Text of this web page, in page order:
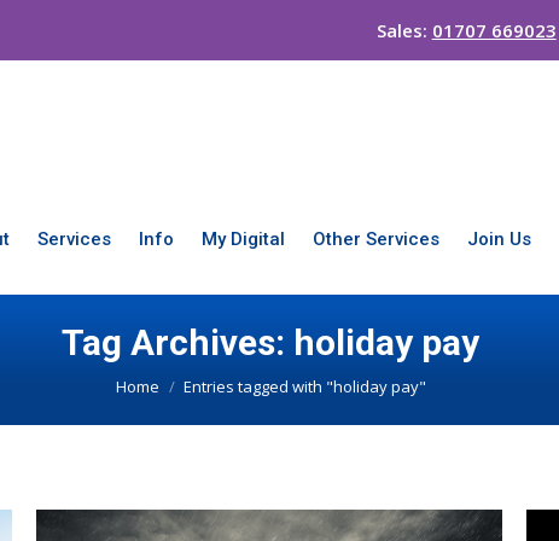
Sales: 01707 669023
Services Info My Digital Other Services Join Us
Tag Archives: holiday pay
You are here:
Home Entries tagged with "holiday pay"